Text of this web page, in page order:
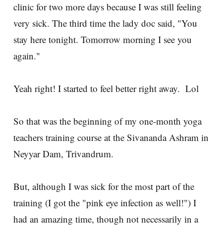
clinic for two more days because I was still feeling
very sick. The third time the lady doc said, "You
stay here tonight. Tomorrow morning I see you
again."
Yeah right! I started to feel better right away. Lol
So that was the beginning of my one-month yoga
teachers training course at the Sivananda Ashram in
Neyyar Dam, Trivandrum.
But, although I was sick for the most part of the
training (I got the "pink eye infection as well!") I
had an amazing time, though not necessarily in a